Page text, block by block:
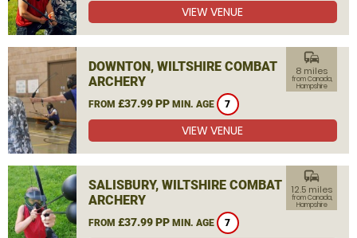
VIEW VENUE
DOWNTON, WILTSHIRE COMBAT
ARCHERY
FROM £37.99 PP MIN. AGE 7
commute
8 miles
from Canada,
Hampshire
VIEW VENUE
SALISBURY, WILTSHIRE COMBAT
ARCHERY
FROM £37.99 PP MIN. AGE 7
commute
12.5 miles
from Canada,
Hampshire